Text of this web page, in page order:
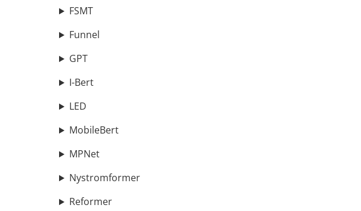
FSMT
Funnel
GPT
I-Bert
LED
MobileBert
MPNet
Nystromformer
Reformer